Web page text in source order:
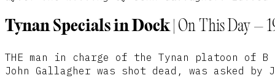
Tynan Specials in Dock | On This Day –
THE man in charge of the Tynan platoon of
John Gallagher was shot dead, was asked